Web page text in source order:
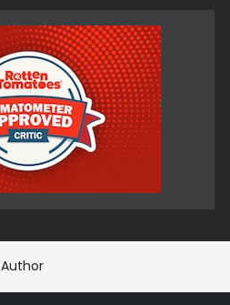
Author